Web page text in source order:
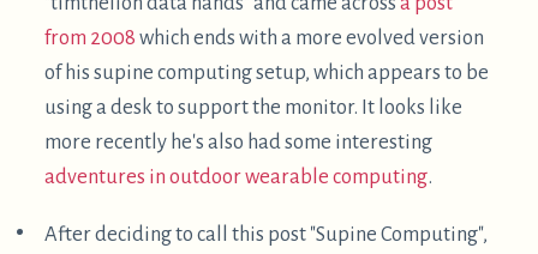
using an IPad as a display adds some lag, about
20ms.
The keyboard position may well be better than
mine, because each half is oriented vertically.
This allows forearm rotation to be in the middle
of its range rather than near its limit. I don't feel
this.